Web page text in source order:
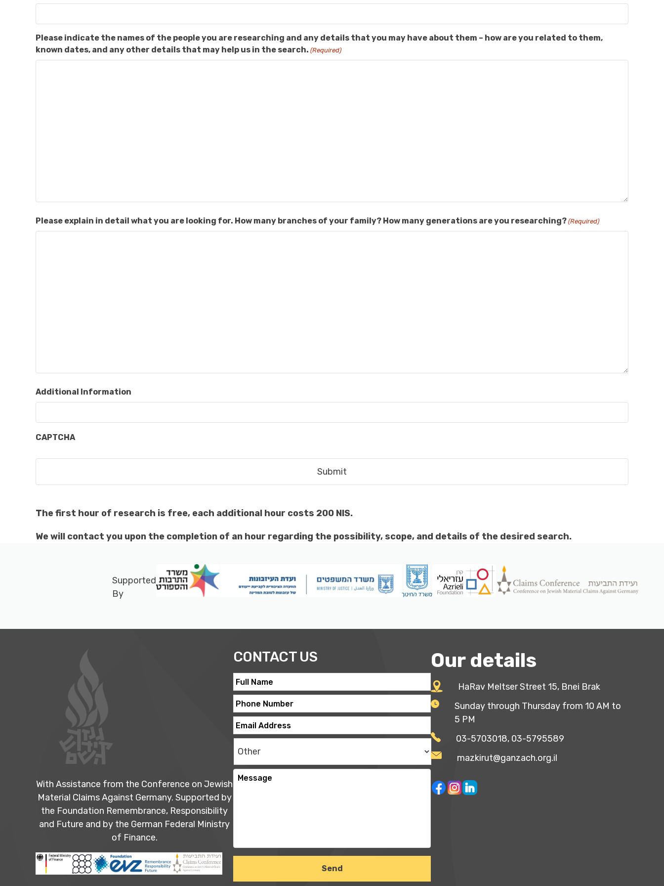
Please indicate the names of the people you are researching and any details that you may have about them – how are you related to them,
known dates, and any other details that may help us in the search. (Required)
Please explain in detail what you are looking for. How many branches of your family? How many generations are you researching? (Required)
Additional Information
CAPTCHA
The first hour of research is free, each additional hour costs 200 NIS.
We will contact you upon the completion of an hour regarding the possibility, scope, and details of the desired search.
Supported
By
With Assistance from the Conference on Jewish
Material Claims Against Germany. Supported by
the Foundation Remembrance, Responsibility
and Future and by the German Federal Ministry
of Finance.
CONTACT US Our details
HaRav Meltser Street 15, Bnei Brak
Sunday through Thursday from 10 AM to
5 PM
03-5703018, 03-5795589
mazkirut@ganzach.org.il